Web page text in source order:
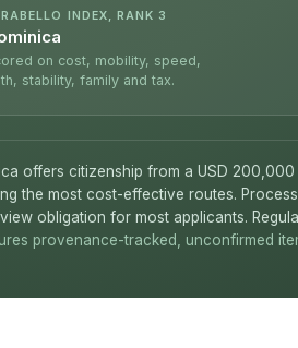
INDEX, RANK 3
on cost, mobility, speed,
stability, family and tax.
offers citizenship from a USD
the most cost-effective routes.
obligation for most applicants.
provenance-tracked, unconfirmed